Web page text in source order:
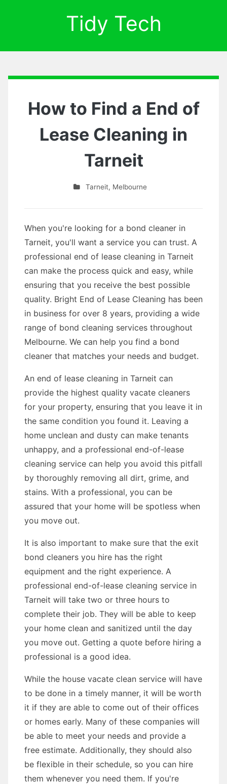
Tidy Tech
How to Find a End of
Lease Cleaning in
Tarneit
Tarneit, Melbourne
When you're looking for a bond cleaner in
Tarneit, you'll want a service you can trust. A
professional end of lease cleaning in Tarneit
can make the process quick and easy, while
ensuring that you receive the best possible
quality. Bright End of Lease Cleaning has been
in business for over 8 years, providing a wide
range of bond cleaning services throughout
Melbourne. We can help you find a bond
cleaner that matches your needs and budget.
An end of lease cleaning in Tarneit can
provide the highest quality vacate cleaners
for your property, ensuring that you leave it in
the same condition you found it. Leaving a
home unclean and dusty can make tenants
unhappy, and a professional end-of-lease
cleaning service can help you avoid this pitfall
by thoroughly removing all dirt, grime, and
stains. With a professional, you can be
assured that your home will be spotless when
you move out.
It is also important to make sure that the exit
bond cleaners you hire has the right
equipment and the right experience. A
professional end-of-lease cleaning service in
Tarneit will take two or three hours to
complete their job. They will be able to keep
your home clean and sanitized until the day
you move out. Getting a quote before hiring a
professional is a good idea.
While the house vacate clean service will have
to be done in a timely manner, it will be worth
it if they are able to come out of their offices
or homes early. Many of these companies will
be able to meet your needs and provide a
free estimate. Additionally, they should also
be flexible in their schedule, so you can hire
them whenever you need them. If you're